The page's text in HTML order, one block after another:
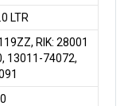
LTR
RIK: 28001
13011-74072,